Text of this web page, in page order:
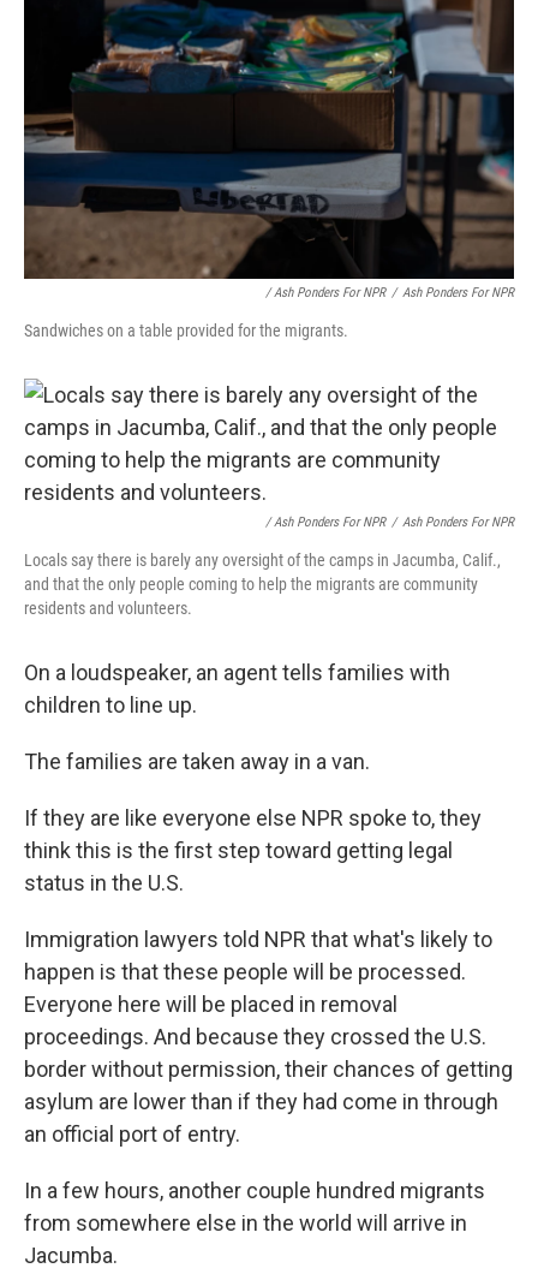
/ Ash Ponders For NPR / Ash Ponders For NPR
Sandwiches on a table provided for the migrants.
/ Ash Ponders For NPR / Ash Ponders For NPR
Locals say there is barely any oversight of the camps in Jacumba, Calif.,
and that the only people coming to help the migrants are community
residents and volunteers.
On a loudspeaker, an agent tells families with
children to line up.
The families are taken away in a van.
If they are like everyone else NPR spoke to, they
think this is the first step toward getting legal
status in the U.S.
Immigration lawyers told NPR that what's likely to
happen is that these people will be processed.
Everyone here will be placed in removal
proceedings. And because they crossed the U.S.
border without permission, their chances of getting
asylum are lower than if they had come in through
an official port of entry.
In a few hours, another couple hundred migrants
from somewhere else in the world will arrive in
Jacumba.